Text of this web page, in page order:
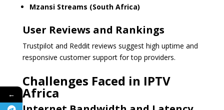
Mzansi Streams (South Africa)
User Reviews and Rankings
Trustpilot and Reddit reviews suggest high uptime and
responsive customer support for top providers.
Challenges Faced in IPTV
Africa
←